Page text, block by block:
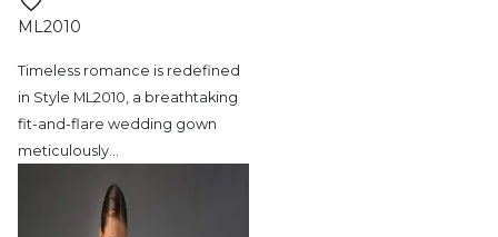
ML2010
Timeless romance is redefined
in Style ML2010, a breathtaking
fit-and-flare wedding gown
meticulously